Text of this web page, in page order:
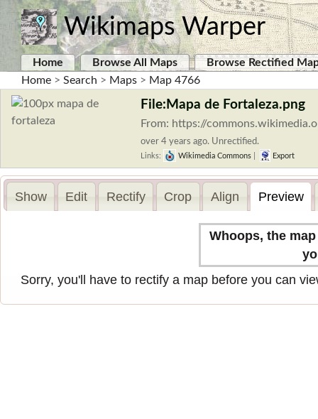
Wikimaps Warper
Home Browse All Maps
Browse Rectified
Home > Search > Maps > Map 4766
File:Mapa de Fortaleza.png
From: https://
over 4 years ago. Unrectified.
Links: Wikimedia Commons Export
Show Edit Rectify Crop Align Preview
Whoops, the
Sorry, you'll have to rectify a map before you can